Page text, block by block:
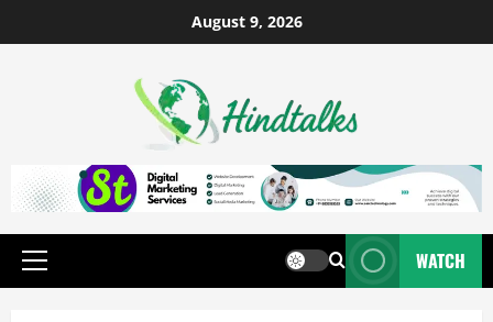
August 9, 2026
WATCH